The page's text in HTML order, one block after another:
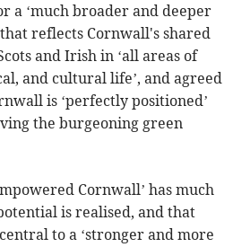
a ‘much broader and deeper
reflects Cornwall's shared
and Irish in ‘all areas of
and cultural life’, and agreed
is ‘perfectly positioned’
the burgeoning green
Cornwall’ has much
is realised, and that
to a ‘stronger and more